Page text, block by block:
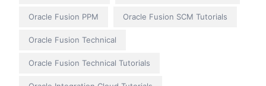
Oracle Fusion PPM Oracle Fusion SCM Tutorials
Oracle Fusion Technical
Oracle Fusion Technical Tutorials